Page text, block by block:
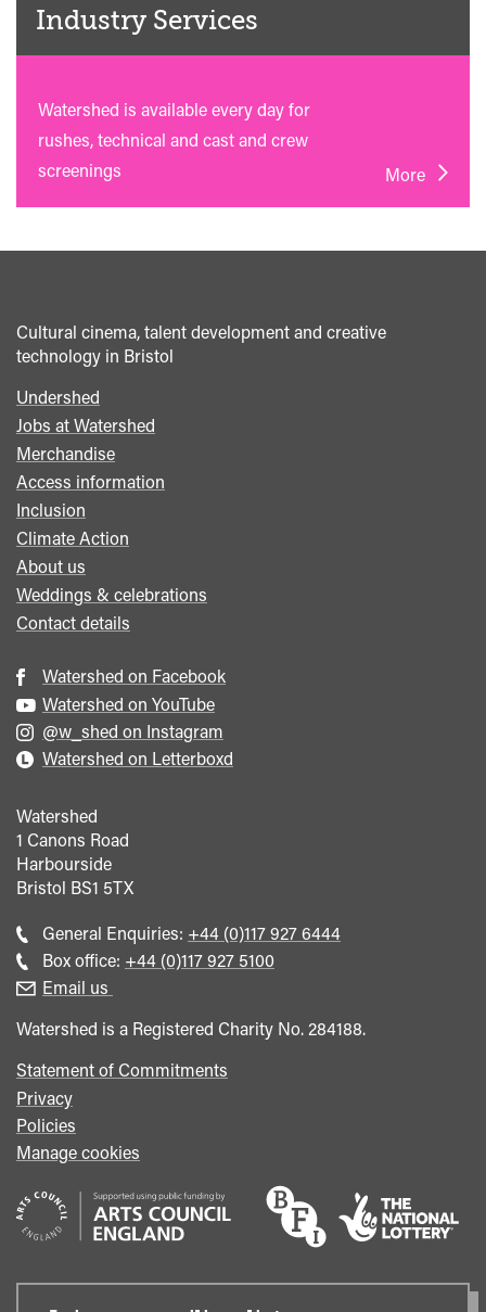
Industry Services
Watershed is available every day for
rushes, technical and cast and crew
screenings
More
Cultural cinema, talent development and creative
technology in Bristol
Footer
menu
Undershed
Jobs at Watershed
Merchandise
Access information
Inclusion
Climate Action
About us
Weddings & celebrations
Contact details
Watershed on Facebook
Watershed on YouTube
@w_shed on Instagram
Watershed on Letterboxd
Watershed
1 Canons Road
Harbourside
Bristol BS1 5TX
General Enquiries: Call
general
+44 (0)117 927 6444
Box office: Call
+44 (0)117 927 5100
Email us
Watershed is a Registered Charity No. 284188.
Statement of Commitments
Privacy
Policies
Manage cookies